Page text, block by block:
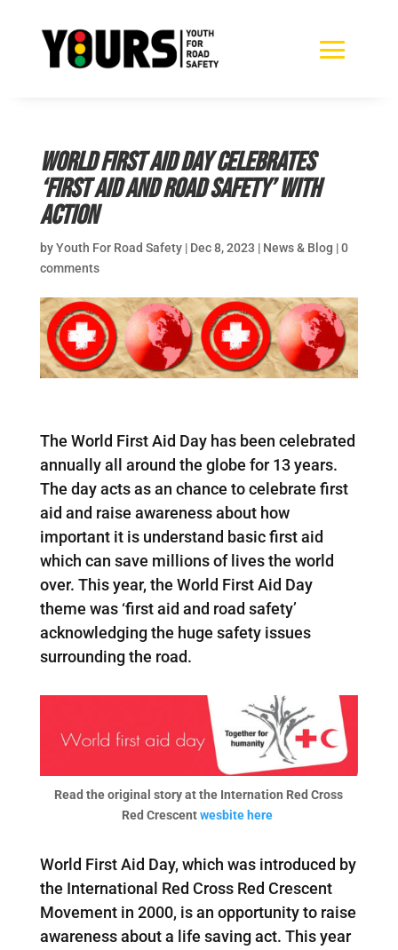
World First Aid Day celebrates
‘First aid and road safety’ with
action
byYouth For Road Safety| Dec 8, 2023 | News & Blog |0
comments
The World First Aid Day has been celebrated
annually all around the globe for 13 years.
The day acts as an chance to celebrate first
aid and raise awareness about how
important it is understand basic first aid
which can save millions of lives the world
over. This year, the World First Aid Day
theme was ‘first aid and road safety’
acknowledging the huge safety issues
surrounding the road.
Read the original story at the Internation Red Cross
Red Crescentwesbite here
World First Aid Day, which was introduced by
the International Red Cross Red Crescent
Movement in 2000, is an opportunity to raise
awareness about a life saving act. This year